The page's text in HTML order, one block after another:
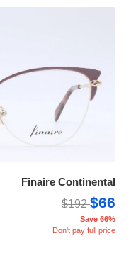
Finaire Continental
$192$66
Save 66%
Don't pay full price